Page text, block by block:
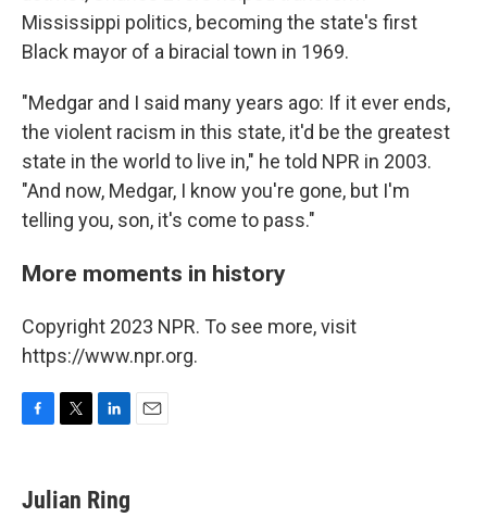
Mississippi politics, becoming the state's first
Black mayor of a biracial town in 1969.
"Medgar and I said many years ago: If it ever ends,
the violent racism in this state, it'd be the greatest
state in the world to live in," he told NPR in 2003.
"And now, Medgar, I know you're gone, but I'm
telling you, son, it's come to pass."
More moments in history
Copyright 2023 NPR. To see more, visit
https://www.npr.org.
e
b
t
t
k
e
Julian Ring